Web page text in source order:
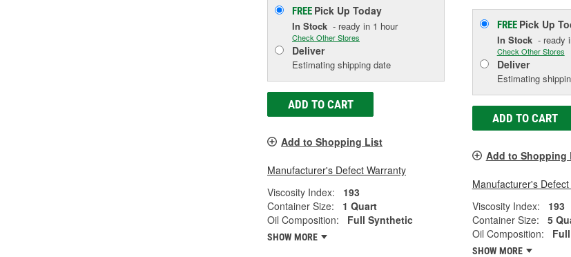
FREE Pick Up Today
In Stock - ready in 1 hour
Check Other Stores
Deliver
Estimating shipping date
ADD TO CART
Add to Shopping List
Manufacturer's Defect Warranty
Viscosity Index:
193
Container Size:
1 Quart
Oil Composition:
Full Synthetic
SHOW MORE
FREE Pick Up
In Stock- ready
Check Other Stores
Deliver
Estimating
ADD TO CART
Add to Shopping
Manufacturer's
Viscosity Index:
193
Container Size:
5
Oil Composition:
SHOW MORE